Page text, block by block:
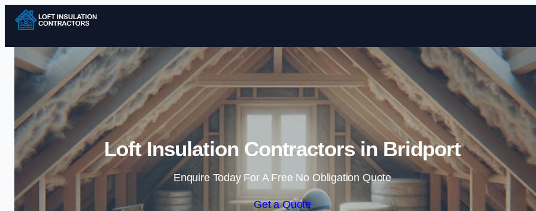
Skip to content
Loft Insulation Contractors in Bridport
Enquire Today For A Free No Obligation Quote
Get a Quote